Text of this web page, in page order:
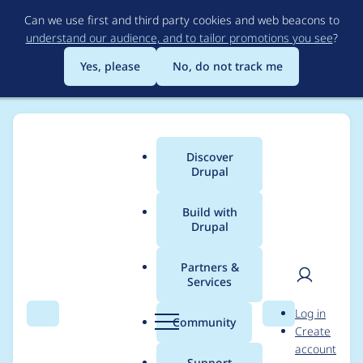
to
main
content
Can we use first and third party cookies and web beacons to
understand our audience, and to tailor promotions you see?
Yes, please
No, do not track me
Search Menu
Main
menu
Discover
Drupal
Build with
Drupal
Partners &
Services
Community Search
User
Log in
Create
account
Breadcrumb
Usage statistics for
drupal 7.44